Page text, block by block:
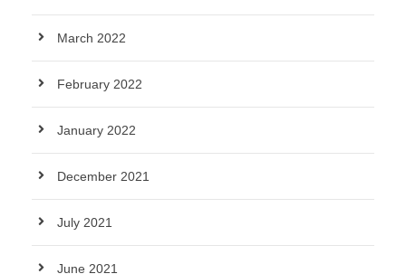
March 2022
February 2022
January 2022
December 2021
July 2021
June 2021